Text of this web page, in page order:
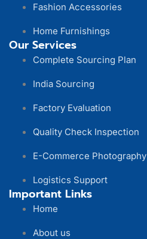
Fashion Accessories
Home Furnishings
Our Services
Complete Sourcing Plan
India Sourcing
Factory Evaluation
Quality Check Inspection
E-Commerce Photography
Logistics Support
Important Links
Home
About us